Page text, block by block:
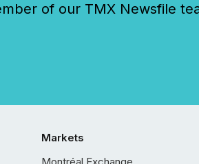
of our TMX Newsfile
Markets